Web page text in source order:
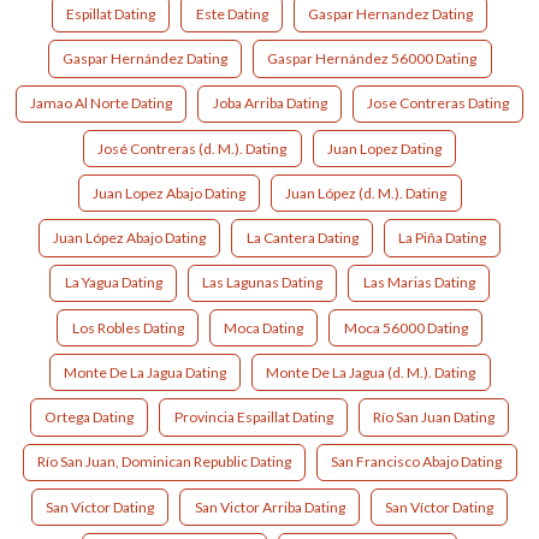
Espillat Dating Este Dating Gaspar Hernandez Dating
Gaspar Hernández Dating Gaspar Hernández 56000 Dating
Jamao Al Norte Dating Joba Arriba Dating Jose Contreras Dating
José Contreras (d. M.). Dating Juan Lopez Dating
Juan Lopez Abajo Dating Juan López (d. M.). Dating
Juan López Abajo Dating La Cantera Dating La Piña Dating
La Yagua Dating Las Lagunas Dating Las Marias Dating
Los Robles Dating Moca Dating Moca 56000 Dating
Monte De La Jagua Dating Monte De La Jagua (d. M.). Dating
Ortega Dating Provincia Espaillat Dating Río San Juan Dating
Río San Juan, Dominican Republic Dating San Francisco Abajo Dating
San Victor Dating San Victor Arriba Dating San Víctor Dating